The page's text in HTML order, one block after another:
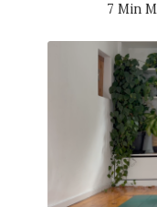
7 Min